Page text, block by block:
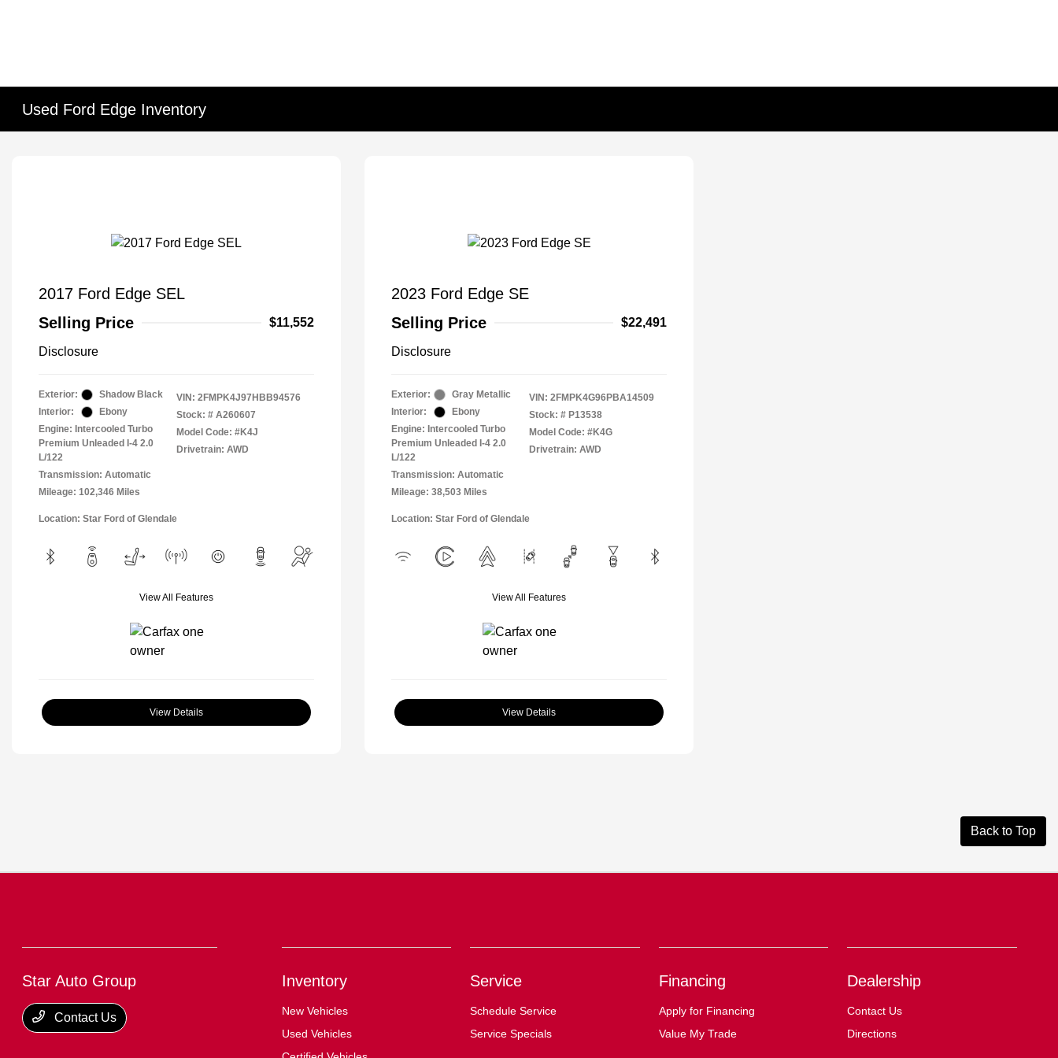
Used Ford Edge Inventory
2017 Ford Edge SEL
Selling Price
$11,552
Disclosure
Exterior:
Shadow Black
Interior:
Ebony
Engine: Intercooled Turbo
Premium Unleaded I-4 2.0
L/122
Transmission: Automatic
Mileage: 102,346 Miles
VIN: 2FMPK4J97HBB94576
Stock: # A260607
Model Code: #K4J
Drivetrain: AWD
Location: Star Ford of Glendale
View All Features
View Details
2023 Ford Edge SE
Selling Price
$22,491
Disclosure
Exterior:
Gray Metallic
Interior:
Ebony
Engine: Intercooled Turbo
Premium Unleaded I-4 2.0
L/122
Transmission: Automatic
Mileage: 38,503 Miles
VIN: 2FMPK4G96PBA14509
Stock: # P13538
Model Code: #K4G
Drivetrain: AWD
Location: Star Ford of Glendale
View All Features
View Details
Back to Top
Star Auto Group
Contact Us
Inventory
New Vehicles
Used Vehicles
Service
Schedule Service
Service Specials
Financing
Apply for Financing
Value My Trade
Dealership
Contact Us
Directions